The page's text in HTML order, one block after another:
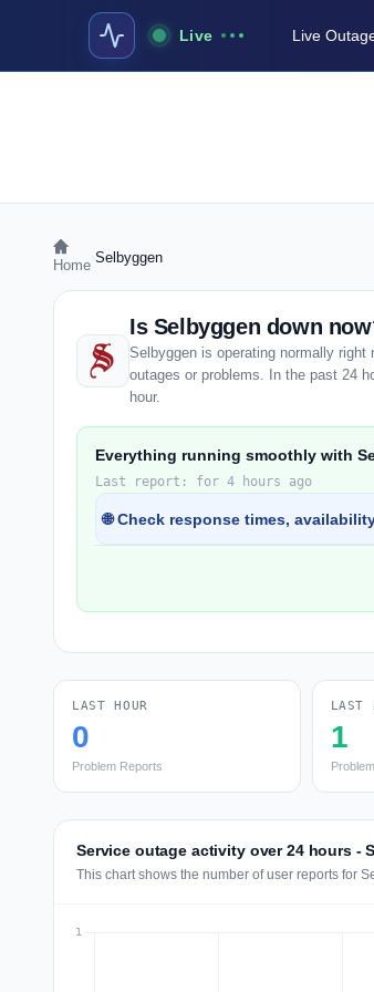
Live Live
Home Selbyggen
Is Selbyggen down
Selbyggen is operating normally right
outages or problems. In the past 24
hour.
Everything running smoothly with
Last report: for 4 hours ago
🌐 Check response times,
LAST HOUR
0
Problem Reports
LAST
1
Service outage activity over 24 hours -
This chart shows the number of user reports for